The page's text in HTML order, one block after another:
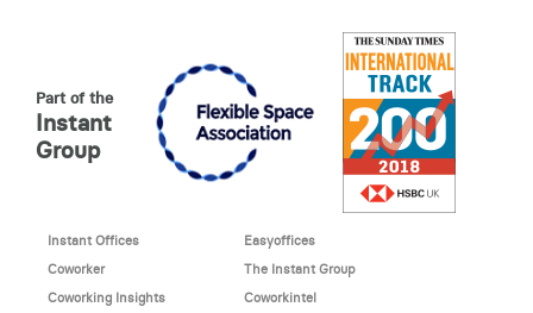
Part of the
Instant
Group
Instant Offices
Easyoffices
Coworker
The Instant Group
Coworking Insights
Coworkintel